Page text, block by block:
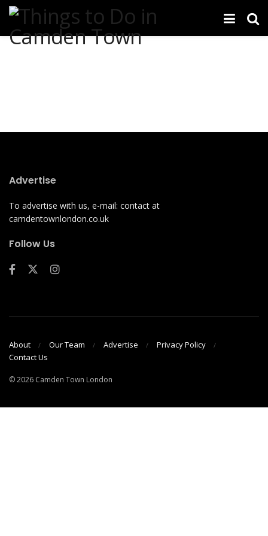
Advertise
To advertise with us, e-mail: contact at
camdentownlondon.co.uk
Follow Us
About Our Team Advertise
Privacy Policy
Contact Us
© 2026 Camden Town London